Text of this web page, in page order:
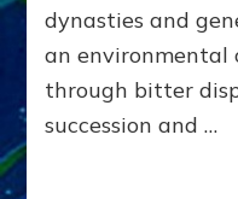
dynasties and
an environmental
through bitter
succession and …